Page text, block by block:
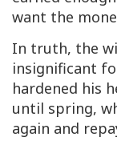
want the
In truth, the
insignificant
hardened his
until spring,
again and